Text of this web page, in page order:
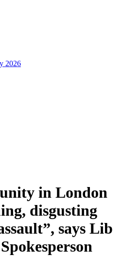
2026
in London
disgusting
says Lib